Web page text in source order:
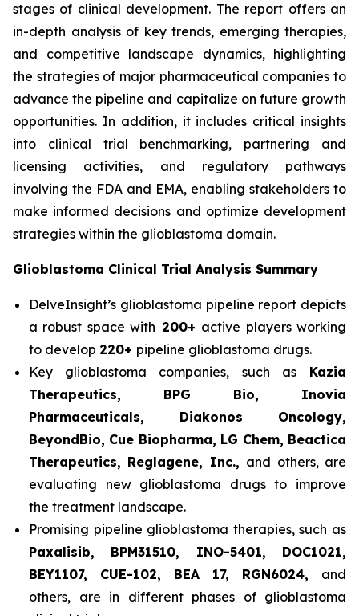
stages of clinical development. The report offers an
in-depth analysis of key trends, emerging therapies,
and competitive landscape dynamics, highlighting
the strategies of major pharmaceutical companies to
advance the pipeline and capitalize on future growth
opportunities. In addition, it includes critical insights
into clinical trial benchmarking, partnering and
licensing activities, and regulatory pathways
involving the FDA and EMA, enabling stakeholders to
make informed decisions and optimize development
strategies within the glioblastoma domain.
Glioblastoma Clinical Trial Analysis Summary
DelveInsight’s glioblastoma pipeline report depicts
a robust space with 200+ active players working
to develop 220+ pipeline glioblastoma drugs.
Key glioblastoma companies, such asKazia
Therapeutics, BPG Bio, Inovia
Pharmaceuticals, Diakonos Oncology,
BeyondBio, Cue Biopharma, LG Chem, Beactica
Therapeutics, Reglagene, Inc., and others, are
evaluating new glioblastoma drugs to improve
the treatment landscape.
Promising pipeline glioblastoma therapies, such as
Paxalisib, BPM31510, INO-5401, DOC1021,
BEY1107, CUE-102, BEA 17, RGN6024, and
others, are in different phases of glioblastoma